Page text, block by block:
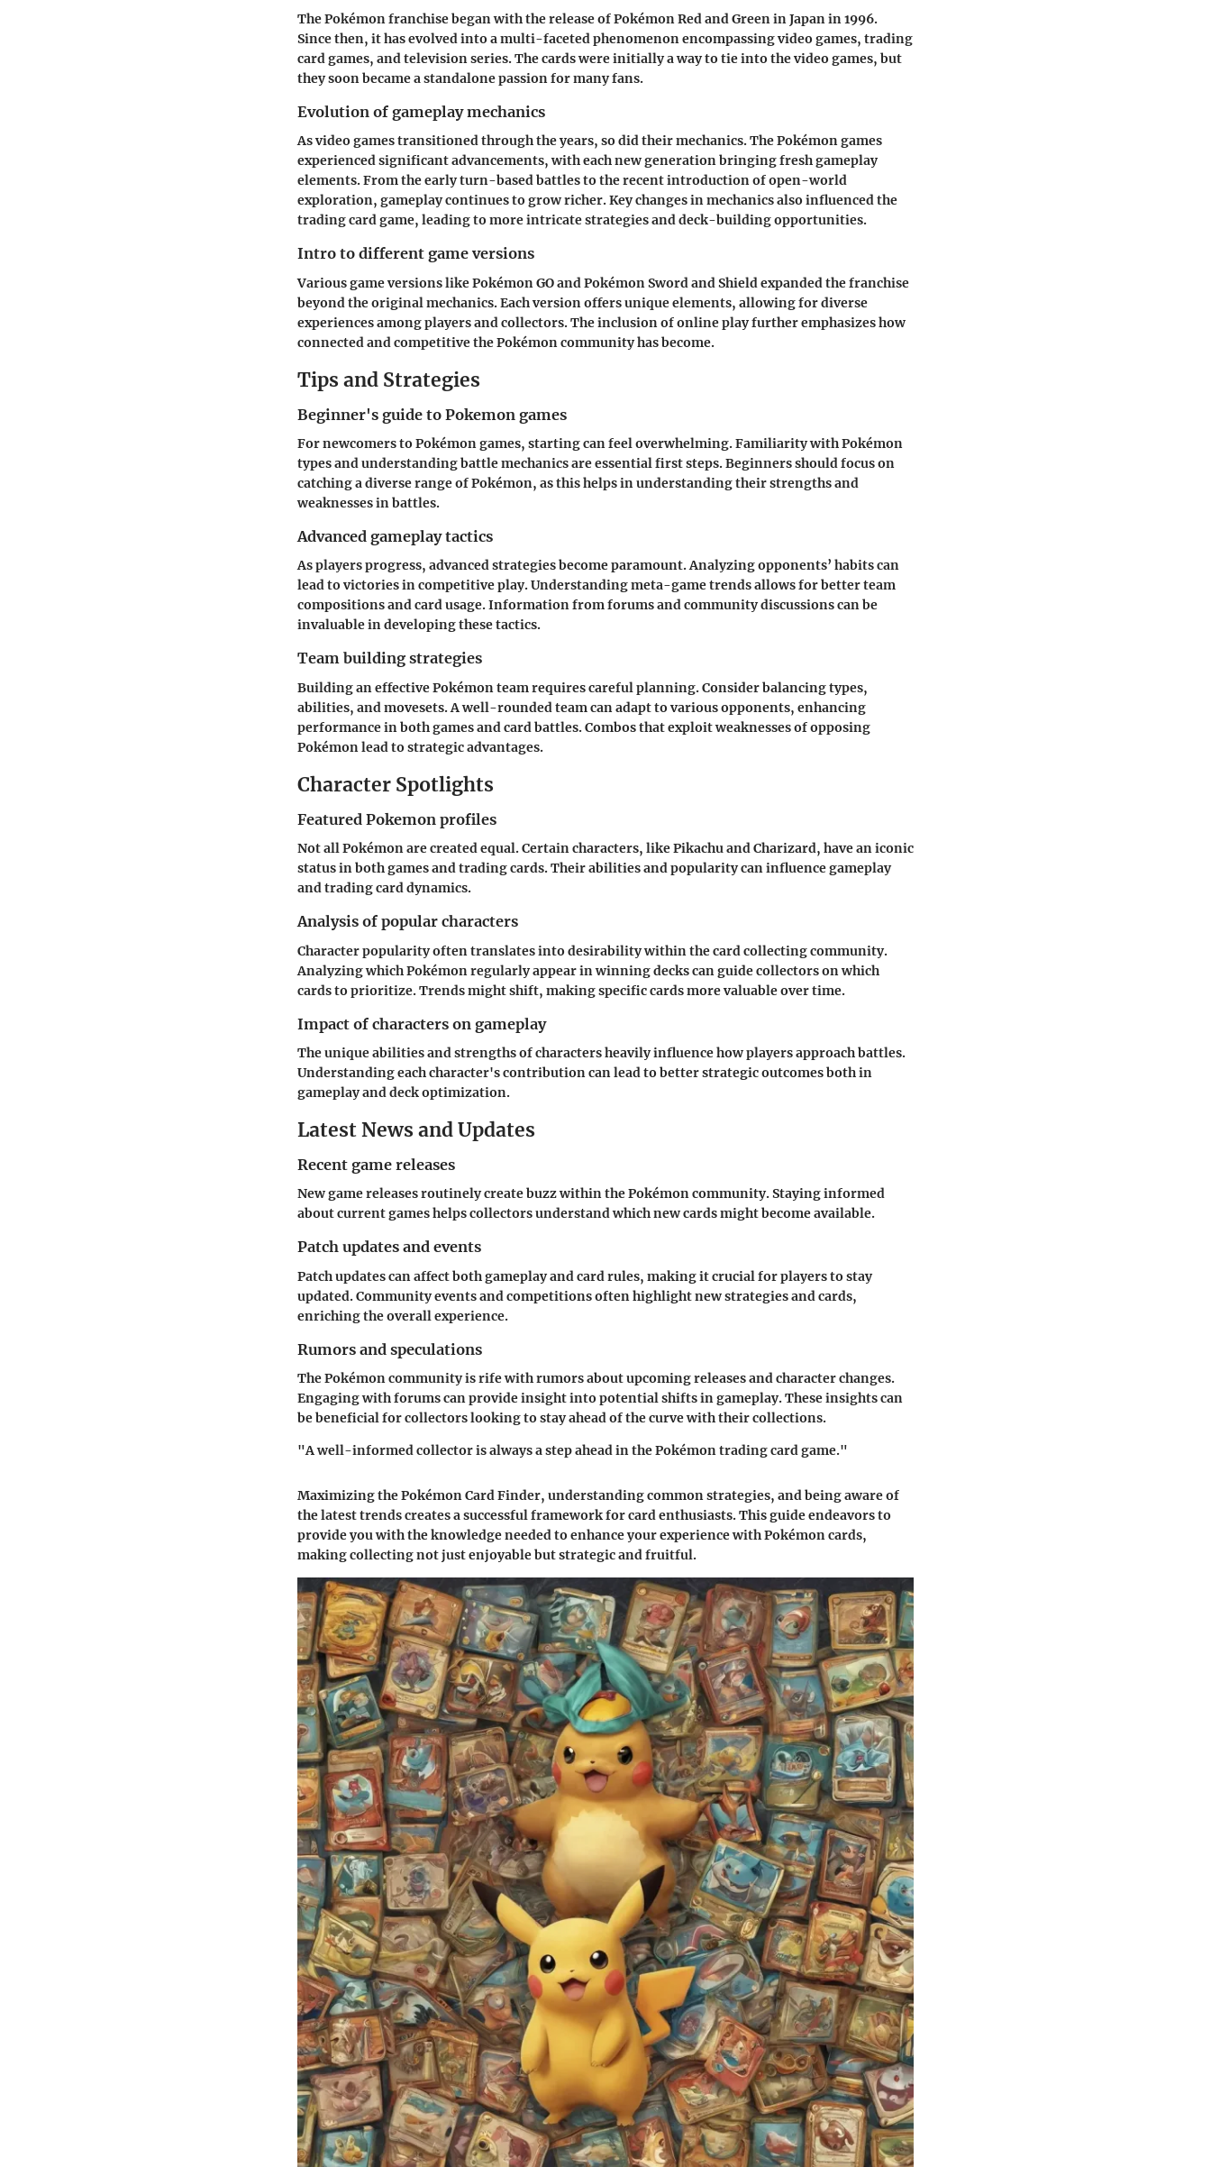
The Pokémon franchise began with the release of Pokémon Red and Green in Japan in 1996.
Since then, it has evolved into a multi-faceted phenomenon encompassing video games, trading
card games, and television series. The cards were initially a way to tie into the video games, but
they soon became a standalone passion for many fans.
Evolution of gameplay mechanics
As video games transitioned through the years, so did their mechanics. The Pokémon games
experienced significant advancements, with each new generation bringing fresh gameplay
elements. From the early turn-based battles to the recent introduction of open-world
exploration, gameplay continues to grow richer. Key changes in mechanics also influenced the
trading card game, leading to more intricate strategies and deck-building opportunities.
Intro to different game versions
Various game versions like Pokémon GO and Pokémon Sword and Shield expanded the franchise
beyond the original mechanics. Each version offers unique elements, allowing for diverse
experiences among players and collectors. The inclusion of online play further emphasizes how
connected and competitive the Pokémon community has become.
Tips and Strategies
Beginner's guide to Pokemon games
For newcomers to Pokémon games, starting can feel overwhelming. Familiarity with Pokémon
types and understanding battle mechanics are essential first steps. Beginners should focus on
catching a diverse range of Pokémon, as this helps in understanding their strengths and
weaknesses in battles.
Advanced gameplay tactics
As players progress, advanced strategies become paramount. Analyzing opponents’ habits can
lead to victories in competitive play. Understanding meta-game trends allows for better team
compositions and card usage. Information from forums and community discussions can be
invaluable in developing these tactics.
Team building strategies
Building an effective Pokémon team requires careful planning. Consider balancing types,
abilities, and movesets. A well-rounded team can adapt to various opponents, enhancing
performance in both games and card battles. Combos that exploit weaknesses of opposing
Pokémon lead to strategic advantages.
Character Spotlights
Featured Pokemon profiles
Not all Pokémon are created equal. Certain characters, like Pikachu and Charizard, have an iconic
status in both games and trading cards. Their abilities and popularity can influence gameplay
and trading card dynamics.
Analysis of popular characters
Character popularity often translates into desirability within the card collecting community.
Analyzing which Pokémon regularly appear in winning decks can guide collectors on which
cards to prioritize. Trends might shift, making specific cards more valuable over time.
Impact of characters on gameplay
The unique abilities and strengths of characters heavily influence how players approach battles.
Understanding each character's contribution can lead to better strategic outcomes both in
gameplay and deck optimization.
Latest News and Updates
Recent game releases
New game releases routinely create buzz within the Pokémon community. Staying informed
about current games helps collectors understand which new cards might become available.
Patch updates and events
Patch updates can affect both gameplay and card rules, making it crucial for players to stay
updated. Community events and competitions often highlight new strategies and cards,
enriching the overall experience.
Rumors and speculations
The Pokémon community is rife with rumors about upcoming releases and character changes.
Engaging with forums can provide insight into potential shifts in gameplay. These insights can
be beneficial for collectors looking to stay ahead of the curve with their collections.
"A well-informed collector is always a step ahead in the Pokémon trading card game."
Maximizing the Pokémon Card Finder, understanding common strategies, and being aware of
the latest trends creates a successful framework for card enthusiasts. This guide endeavors to
provide you with the knowledge needed to enhance your experience with Pokémon cards,
making collecting not just enjoyable but strategic and fruitful.